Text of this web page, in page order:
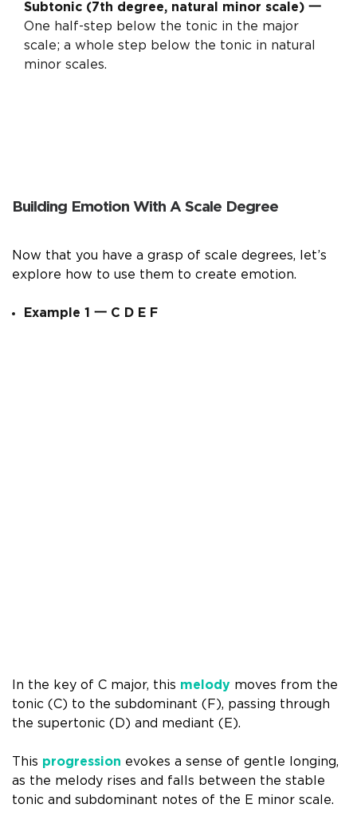
Subtonic (7th degree, natural minor scale) 一
One half-step below the tonic in the major
scale; a whole step below the tonic in natural
minor scales.
Building Emotion With A Scale Degree
Now that you have a grasp of scale degrees, let’s
explore how to use them to create emotion.
Example 1 一 C D E F
In the key of C major, this melody moves from the
tonic (C) to the subdominant (F), passing through
the supertonic (D) and mediant (E).
This progression evokes a sense of gentle longing,
as the melody rises and falls between the stable
tonic and subdominant notes of the E minor scale.